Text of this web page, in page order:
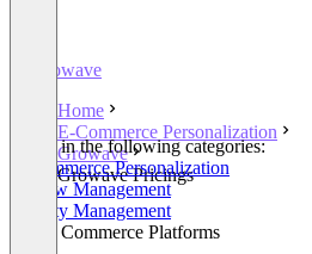
Growave
Home
E-Commerce Personalization
Growave
Growave Pricings
Listed in the following categories:
E-Commerce Personalization
Review Management
Loyalty Management
Social Commerce Platforms